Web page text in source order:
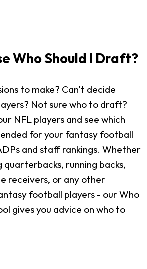
Who Should I Draft?
to make? Can't decide
Not sure who to draft?
NFL players and see which
for your fantasy football
and staff rankings. Whether
running backs,
receivers, or any other
football players - our Who
gives you advice on who to